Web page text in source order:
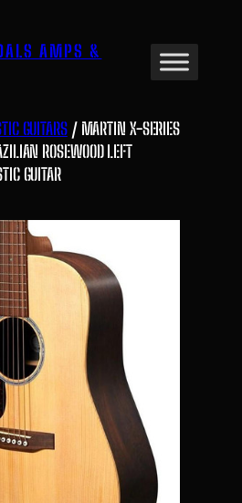
AMPS &
GUITARS/ MARTIN X-SERIES
ROSEWOOD LEFT
GUITAR